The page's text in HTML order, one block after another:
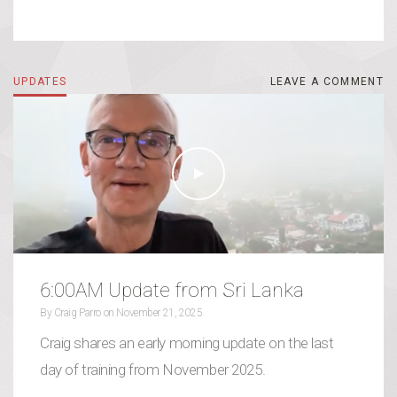
6:00AM Update from Sri Lanka
By Craig Parro on November 21, 2025
Craig shares an early morning update on the last
day of training from November 2025.
UPDATES LEAVE A COMMENT
LEAVE A COMMENT